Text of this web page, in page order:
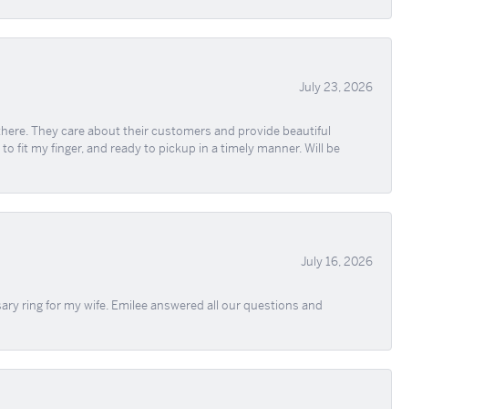
July 23, 2026
They care about their customers and provide beautiful
fit my finger, and ready to pickup in a timely manner. Will be
July 16, 2026
ring for my wife. Emilee answered all our questions and